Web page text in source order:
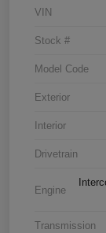
VIN
Stock #
Model Code
Exterior
Interior
Drivetrain
Engine
Transmission